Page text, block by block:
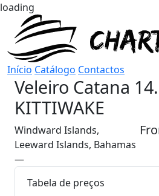
loading
Início Catálogo Contactos
Veleiro Catana
KITTIWAKE
Windward Islands,
Leeward Islands, Bahamas
—
Tabela de preços